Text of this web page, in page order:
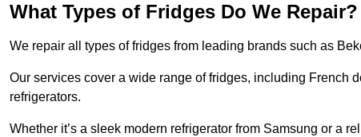
What Types of Fridges Do We Repair?
We repair all types of fridges from leading brands such as
Our services cover a wide range of fridges, including French
refrigerators.
Whether it’s a sleek modern refrigerator from Samsung or a